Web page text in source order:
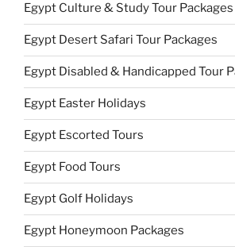
Egypt Culture & Study Tour Packages
Egypt Desert Safari Tour Packages
Egypt Disabled & Handicapped Tour
Egypt Easter Holidays
Egypt Escorted Tours
Egypt Food Tours
Egypt Golf Holidays
Egypt Honeymoon Packages